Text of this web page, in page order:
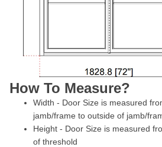
How To Measure?
Width - Door Size is measured
jamb/frame to outside of jamb/
Height - Door Size is measured
of threshold